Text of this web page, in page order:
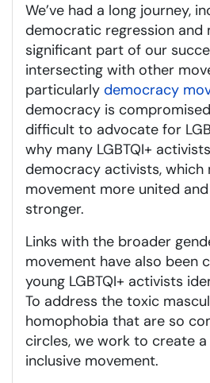
We’ve had a long journey,
democratic regression and
significant part of our
intersecting with other
particularly democracy
democracy is
difficult to advocate for
why many LGBTQI+
democracy activists, which
movement more united
stronger.
Links with the broader
movement have also been
young LGBTQI+ activists
To address the toxic
homophobia that are so
circles, we work to create
inclusive movement.